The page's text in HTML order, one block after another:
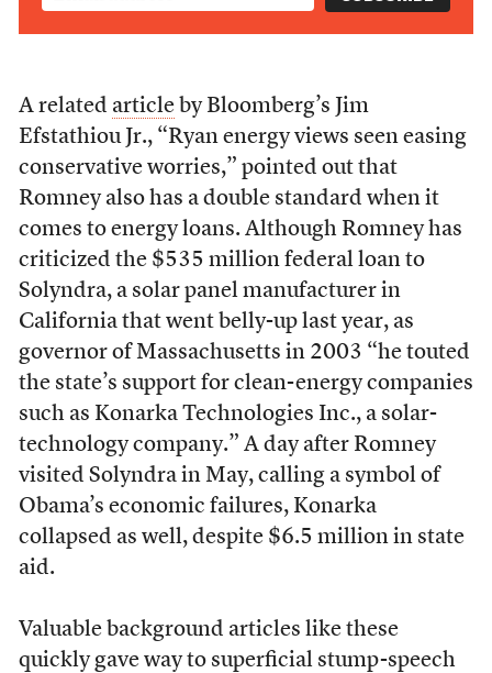
A related articleby Bloomberg’s Jim
Efstathiou Jr., “Ryan energy views seen easing
conservative worries,” pointed out that
Romney also has a double standard when it
comes to energy loans. Although Romney has
criticized the $535 million federal loan to
Solyndra, a solar panel manufacturer in
California that went belly-up last year, as
governor of Massachusetts in 2003 “he touted
the state’s support for clean-energy companies
such as Konarka Technologies Inc., a solar-
technology company.” A day after Romney
visited Solyndra in May, calling a symbol of
Obama’s economic failures, Konarka
collapsed as well, despite $6.5 million in state
aid.
Valuable background articles like these
quickly gave way to superficial stump-speech